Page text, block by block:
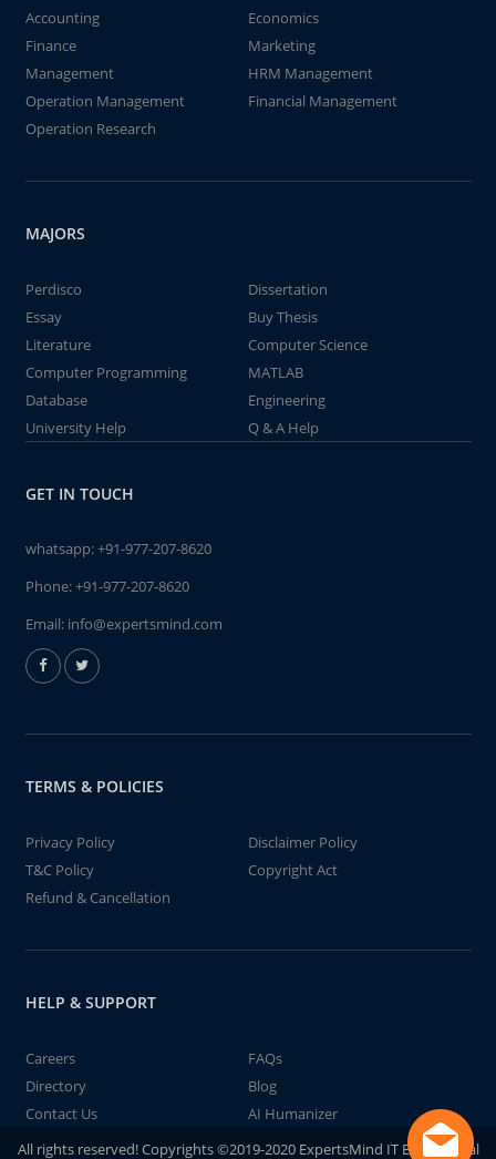
Accounting
Economics
Finance
Marketing
Management
HRM Management
Operation Management
Financial Management
Operation Research
MAJORS
Perdisco
Dissertation
Essay
Buy Thesis
Literature
Computer Science
Computer Programming
MATLAB
Database
Engineering
University Help
Q & A Help
GET IN TOUCH
whatsapp:+91-977-207-8620
Phone:+91-977-207-8620
Email: info@expertsmind.com
TERMS & POLICIES
Privacy Policy
Disclaimer Policy
T&C Policy
Copyright Act
Refund & Cancellation
HELP & SUPPORT
Careers
FAQs
Directory
Blog
Contact Us
AI Humanizer
All rights reserved! Copyrights ©2019-2020 ExpertsMind IT Educational